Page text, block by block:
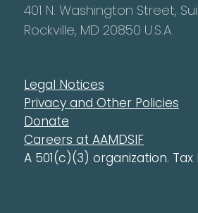
401 N. Washington Street,
Rockville, MD 20850 U.S.A.
Legal Notices
Privacy and Other Policies
Donate
Careers at AAMDSIF
A 501(c)(3) organization. Tax